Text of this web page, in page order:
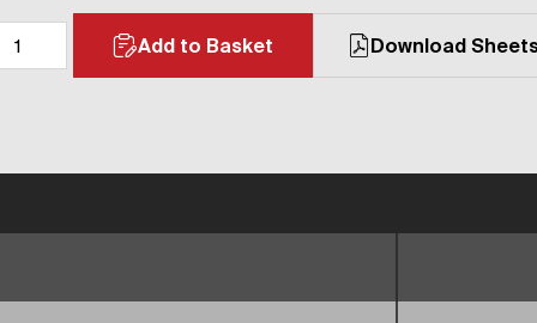
Add to Basket Download